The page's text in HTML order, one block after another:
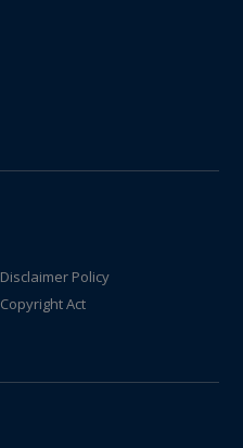
Disclaimer Policy
Copyright Act